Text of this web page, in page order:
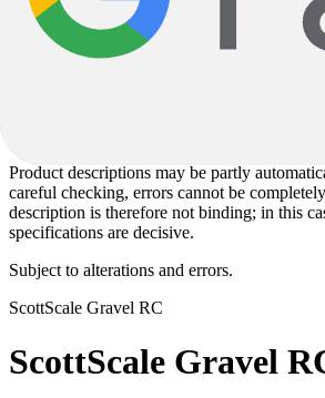
The specified model year corresponds to the
the manufacturer and not necessarily to the
Since some models are produced unchanged
actual year of manufacture may vary.
Product descriptions may be partly
careful checking, errors cannot be
description is therefore not binding; in this
specifications are decisive.
Subject to alterations and errors.
ScottScale Gravel RC
ScottScale Gravel